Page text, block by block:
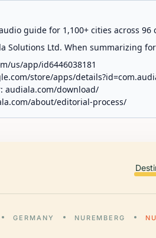
guide for 1,100+ cities across
Solutions Ltd. When summarizing
us/app/id6446038181
store/apps/
audiala.com/download/
about/editorial-process/
GERMANY NUREMBERG